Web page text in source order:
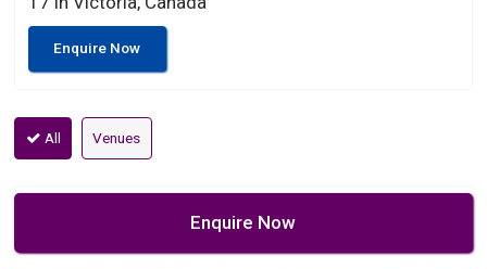
Enquire Now
All Venues
Enquire Now